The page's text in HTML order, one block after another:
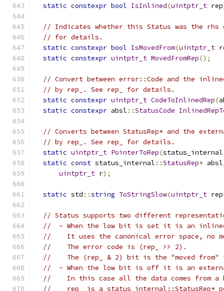
static constexpr bool IsInlined(uintptr_t rep
// Indicates whether this Status was the rhs
// for details.
static constexpr bool IsMovedFrom(uintptr_t
static constexpr uintptr_t MovedFromRep();
// Convert between error::Code and the
// by rep_. See rep_ for details.
static constexpr uintptr_t CodeToInlinedRep(
static constexpr absl ::StatusCode
// Converts between StatusRep* and the
// by rep_. See rep_ for details.
static uintptr_t PointerToRep(status_internal
static const status_internal ::StatusRep*
uintptr_t r);
static std ::string ToStringSlow(uintptr_t rep
// Status supports two different
//  - When the low bit is set it is an
//    It uses the canonical error space, no
//    The error code is (rep_ >> 2).
//    The (rep_ & 2) bit is the "moved from"
//  - When the low bit is off it is an
//    In this case all the data comes from a
//    rep_ is a status_internal::StatusRep*